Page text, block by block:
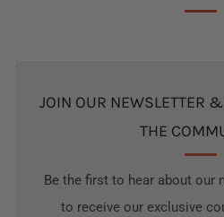
JOIN OUR NEWSLETTER
THE
Be the first to hear about our
to receive our exclusive